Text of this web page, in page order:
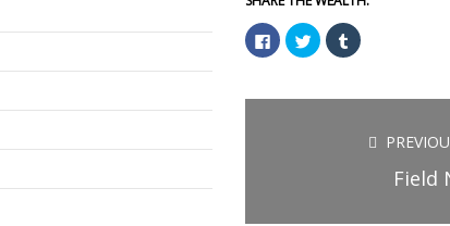
Click
to
share
(Opens
Click
to
share
(Opens
Click
to
(Opens
window)
Field